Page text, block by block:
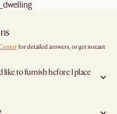
for detailed answers, or get instant
like to furnish before I place
items. This includes the spot where